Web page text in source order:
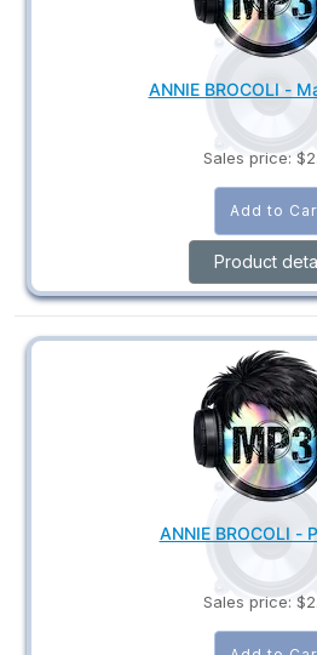
ANNIE BROCOLI -
Sales price:
Product
ANNIE BROCOLI -
Sales price: